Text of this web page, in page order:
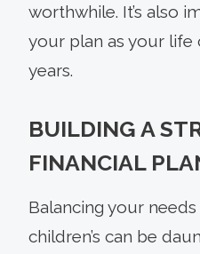
worthwhile. It’s also
your plan as your life
years.
BUILDING A
FINANCIAL
Balancing your
children’s can be